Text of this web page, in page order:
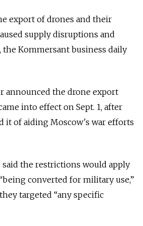
export of drones and their
supply disruptions and
the Kommersant business daily
announced the drone export
into effect on Sept. 1, after
it of aiding Moscow's war efforts
the restrictions would apply
converted for military use,”
targeted “any specific